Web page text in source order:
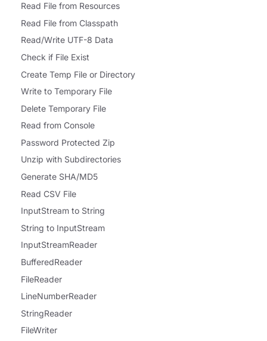
Read File from Resources
Read File from Classpath
Read/Write UTF-8 Data
Check if File Exist
Create Temp File or Directory
Write to Temporary File
Delete Temporary File
Read from Console
Password Protected Zip
Unzip with Subdirectories
Generate SHA/MD5
Read CSV File
InputStream to String
String to InputStream
InputStreamReader
BufferedReader
FileReader
LineNumberReader
StringReader
FileWriter